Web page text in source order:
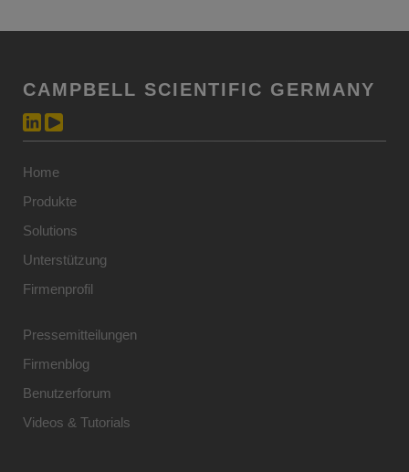
CAMPBELL SCIENTIFIC GERMANY
Home
Produkte
Solutions
Unterstützung
Firmenprofil
Pressemitteilungen
Firmenblog
Benutzerforum
Videos & Tutorials